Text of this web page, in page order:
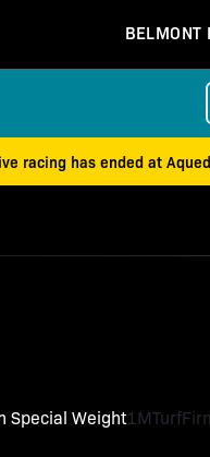
BELMONT
racing has ended at
Special Weight1MTurf